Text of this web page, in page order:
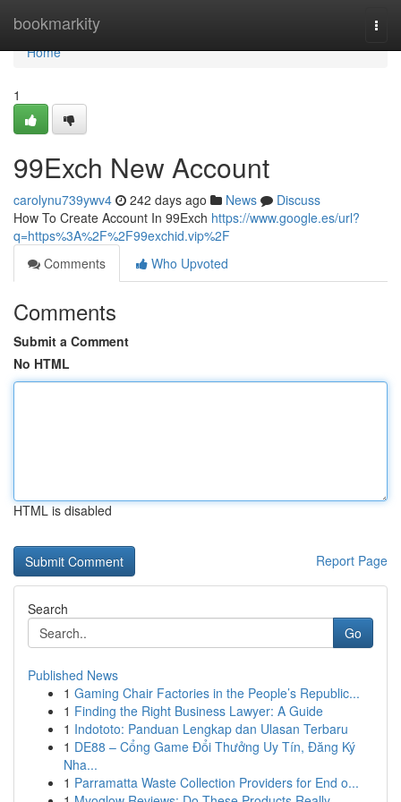
bookmarkity
Home
Home
1
99Exch New Account
carolynu739ywv4 242 days ago News
Discuss
How To Create Account In 99Exch https://www.google.es/url?
q=https%3A%2F%2F99exchid.vip%2F
Comments
Who Upvoted
Comments
Submit a Comment
No HTML
HTML is disabled
Report Page
Search
Go
Published News
1 Gaming Chair Factories in the People’s Republic...
1 Finding the Right Business Lawyer: A Guide
1 Indototo: Panduan Lengkap dan Ulasan Terbaru
1 DE88 – Cổng Game Đổi Thưởng Uy Tín, Đăng Ký
Nha...
1 Parramatta Waste Collection Providers for End o...